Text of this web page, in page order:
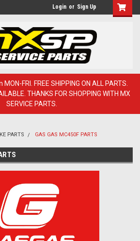
Login or Sign Up
FRI. FREE SHIPPING ON ALL PARTS.
THANKS FOR SHOPPING WITH MX
SERVICE PARTS.
PARTS GAS GAS MC450F PARTS